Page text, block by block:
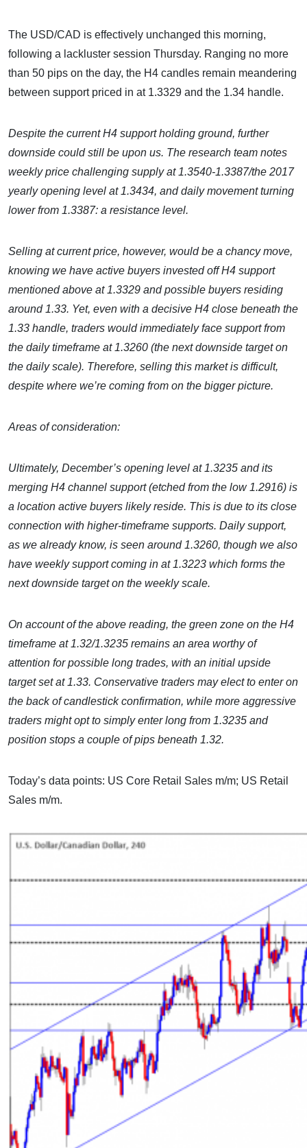
The USD/CAD is effectively unchanged this morning,
following a lackluster session Thursday. Ranging no more
than 50 pips on the day, the H4 candles remain meandering
between support priced in at 1.3329 and the 1.34 handle.
Despite the current H4 support holding ground, further
downside could still be upon us. The research team notes
weekly price challenging supply at 1.3540-1.3387/the 2017
yearly opening level at 1.3434, and daily movement turning
lower from 1.3387: a resistance level.
Selling at current price, however, would be a chancy move,
knowing we have active buyers invested off H4 support
mentioned above at 1.3329 and possible buyers residing
around 1.33. Yet, even with a decisive H4 close beneath the
1.33 handle, traders would immediately face support from
the daily timeframe at 1.3260 (the next downside target on
the daily scale). Therefore, selling this market is difficult,
despite where we’re coming from on the bigger picture.
Areas of consideration:
Ultimately, December’s opening level at 1.3235 and its
merging H4 channel support (etched from the low 1.2916) is
a location active buyers likely reside. This is due to its close
connection with higher-timeframe supports. Daily support,
as we already know, is seen around 1.3260, though we also
have weekly support coming in at 1.3223 which forms the
next downside target on the weekly scale.
On account of the above reading, the green zone on the H4
timeframe at 1.32/1.3235 remains an area worthy of
attention for possible long trades, with an initial upside
target set at 1.33. Conservative traders may elect to enter on
the back of candlestick confirmation, while more aggressive
traders might opt to simply enter long from 1.3235 and
position stops a couple of pips beneath 1.32.
Today’s data points: US Core Retail Sales m/m; US Retail
Sales m/m.